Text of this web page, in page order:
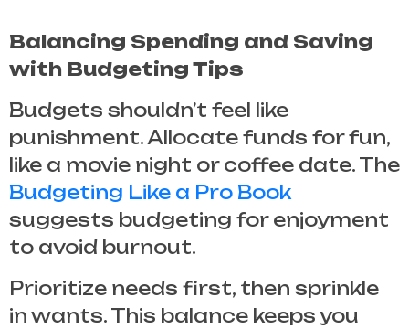
Balancing Spending and Saving
with Budgeting Tips
Budgets shouldn’t feel like
punishment. Allocate funds for fun,
like a movie night or coffee date. The
Budgeting Like a Pro Book
suggests budgeting for enjoyment
to avoid burnout.
Prioritize needs first, then sprinkle
in wants. This balance keeps you